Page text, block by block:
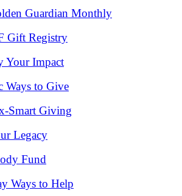
Guardian Monthly
Gift Registry
Your Impact
Ways to Give
Giving
Legacy
Fund
Ways to Help